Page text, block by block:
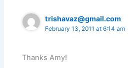
trishavaz@gmail.com
February 13, 2011 at 6:14 am
Thanks Amy!